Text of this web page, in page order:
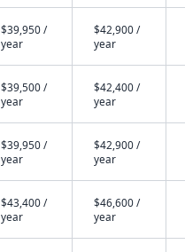
$39,950 /
year
$42,900 /
year
$39,500 /
year
$42,400 /
year
$39,950 /
year
$42,900 /
year
$43,400 /
year
$46,600 /
year